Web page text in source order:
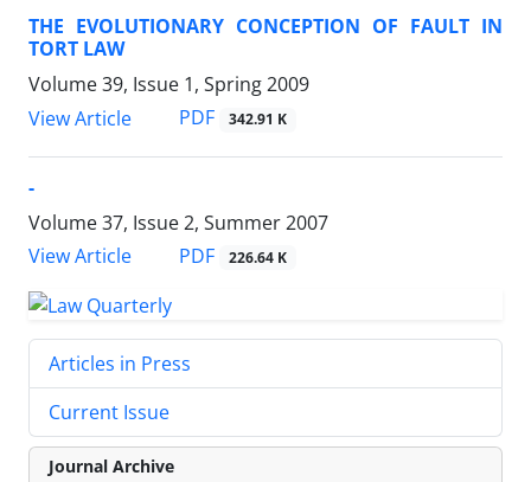
THE EVOLUTIONARY CONCEPTION OF FAULT IN
TORT LAW
Volume 39, Issue 1, Spring 2009
View Article
PDF 342.91 K
-
Volume 37, Issue 2, Summer 2007
View Article
PDF 226.64 K
Articles in Press
Current Issue
Journal Archive